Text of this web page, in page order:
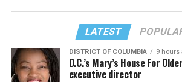
LATEST
DISTRICT OF COLUMBIA 9 hours
D.C.’s Mary’s House For
executive director